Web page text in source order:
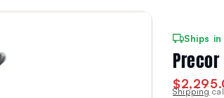
Ships
Shipping